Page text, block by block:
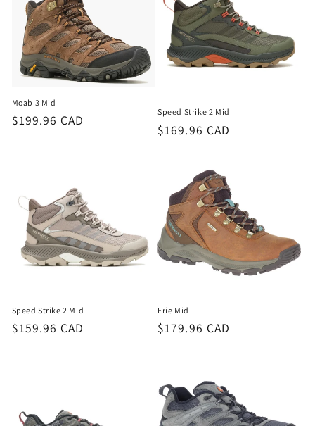
Moab 3 Mid
Regular
$199.96 CAD
Speed Strike 2 Mid
Regular
$169.96 CAD
Speed Strike 2 Mid
Regular
$159.96 CAD
Erie Mid
Regular
$179.96 CAD